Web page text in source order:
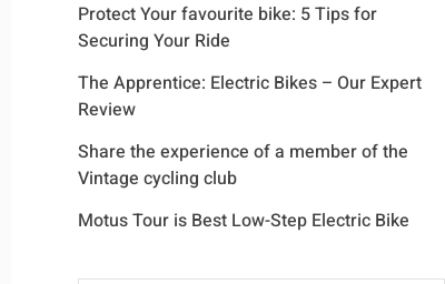
Protect Your favourite bike: 5 Tips for
Securing Your Ride
The Apprentice: Electric Bikes – Our Expert
Review
Share the experience of a member of the
Vintage cycling club
Motus Tour is Best Low-Step Electric Bike